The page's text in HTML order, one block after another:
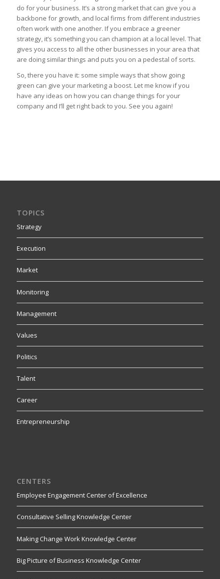
do for your business. It’s a strong market that can give you a
backbone for growth, and local firms from different industries
often work with one another. If you embrace a greener
strategy, it’s something you can champion at a local level. That
gives you access to all the other businesses in your area that
are doing similar things and puts you on a pedestal of sorts.
So, there you have it: some simple ways that show going
green can give your marketing a boost. Let me know if you
have any ideas on how you can change things for your
company and I’ll get right back to you. See you again!
TOPICS
Strategy
Execution
Market
Monitoring
Management
Values
Politics
Talent
Career
Entrepreneurship
CENTERS
Employee Engagement Center of Excellence
Consultative Selling Knowledge Center
Making Change Work Knowledge Center
Big Picture of Business Knowledge Center